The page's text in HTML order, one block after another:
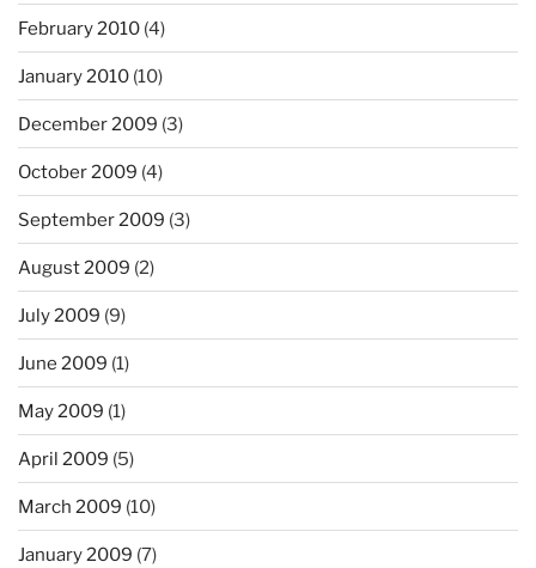
February 2010 (4)
January 2010 (10)
December 2009 (3)
October 2009 (4)
September 2009 (3)
August 2009 (2)
July 2009 (9)
June 2009 (1)
May 2009 (1)
April 2009 (5)
March 2009 (10)
January 2009 (7)